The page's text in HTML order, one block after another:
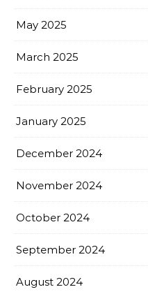
May 2025
March 2025
February 2025
January 2025
December 2024
November 2024
October 2024
September 2024
August 2024